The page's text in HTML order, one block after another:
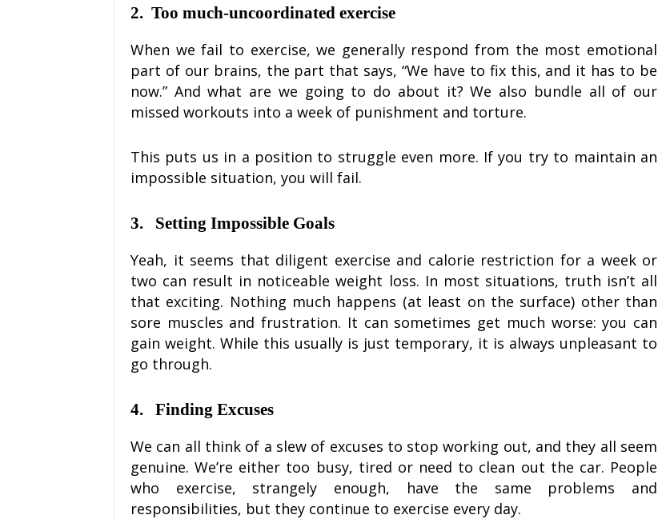
2. Too much-uncoordinated exercise
When we fail to exercise, we generally respond from the most emotional
part of our brains, the part that says, “We have to fix this, and it has to be
now.” And what are we going to do about it? We also bundle all of our
missed workouts into a week of punishment and torture.
This puts us in a position to struggle even more. If you try to maintain an
impossible situation, you will fail.
3. Setting Impossible Goals
Yeah, it seems that diligent exercise and calorie restriction for a week or
two can result in noticeable weight loss. In most situations, truth isn’t all
that exciting. Nothing much happens (at least on the surface) other than
sore muscles and frustration. It can sometimes get much worse: you can
gain weight. While this usually is just temporary, it is always unpleasant to
go through.
4. Finding Excuses
We can all think of a slew of excuses to stop working out, and they all seem
genuine. We’re either too busy, tired or need to clean out the car. People
who exercise, strangely enough, have the same problems and
responsibilities, but they continue to exercise every day.